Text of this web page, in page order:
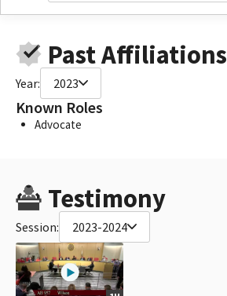
Past Affiliations
Year: 2023
Known Roles
Advocate
Testimony
Session: 2023-2024